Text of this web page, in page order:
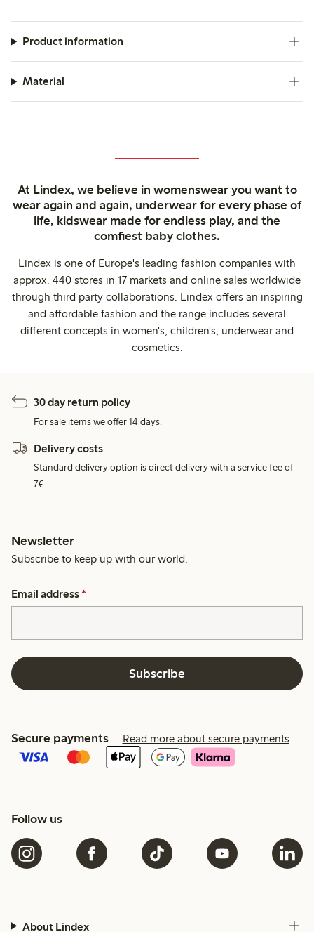
Product information
Material
At Lindex, we believe in womenswear you want to
wear again and again, underwear for every phase of
life, kidswear made for endless play, and the
comfiest baby clothes.
Lindex is one of Europe's leading fashion companies with
approx. 440 stores in 17 markets and online sales worldwide
through third party collaborations. Lindex offers an inspiring
and affordable fashion and the range includes several
different concepts in women's, children's, underwear and
cosmetics.
30 day return policy
For sale items we offer 14 days.
Delivery costs
Standard delivery option is direct delivery with a service fee of
7€.
Newsletter
Subscribe to keep up with our world.
Email address *
Subscribe
Secure payments Read more about secure payments
Follow us
About Lindex